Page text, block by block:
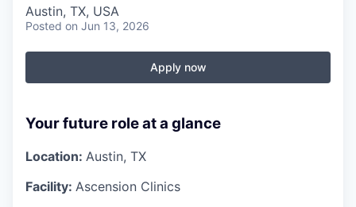
Austin, TX, USA
Posted on Jun 13, 2026
Apply now
Your future role at a glance
Location: Austin, TX
Facility: Ascension Clinics